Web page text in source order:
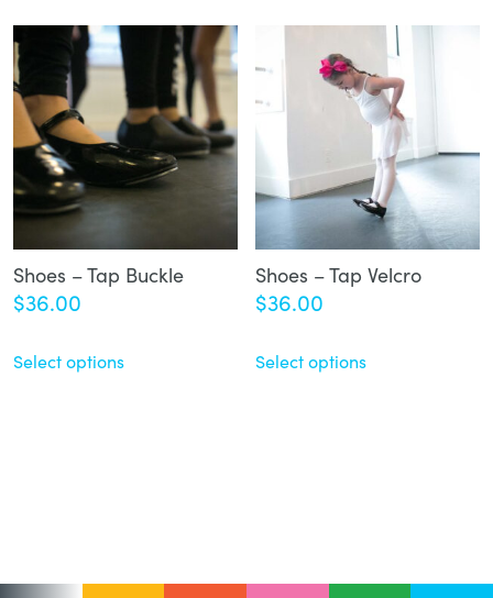
Shoes – Tap Buckle
$36.00
Select options
Shoes – Tap Velcro
$36.00
Select options